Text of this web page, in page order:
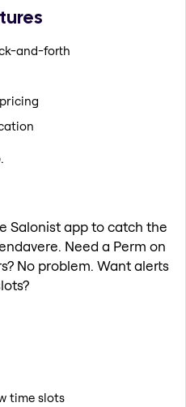
and-forth
Salonist app to catch the
Need a Perm on
No problem. Want alerts
time slots